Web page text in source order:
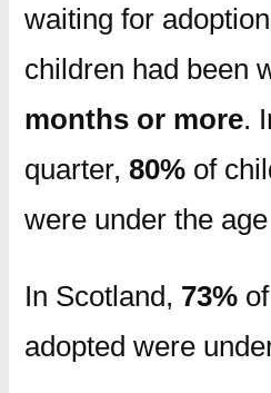
waiting for
children had been
months or more.
quarter, 80%of
were under the
In Scotland, 73%of
adopted were